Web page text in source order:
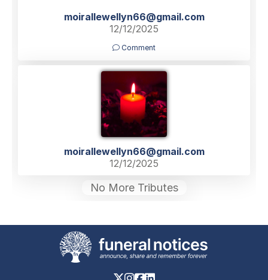
moirallewellyn66@gmail.com
12/12/2025
Comment
moirallewellyn66@gmail.com
12/12/2025
No More Tributes